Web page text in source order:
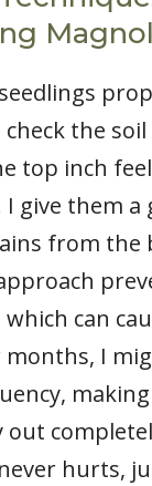
the
top inch
give them a
from the
can
I
out
hurts,